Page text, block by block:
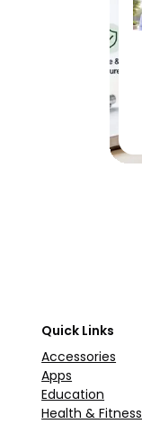
Quick Links
Accessories
Apps
Education
Health & Fitness